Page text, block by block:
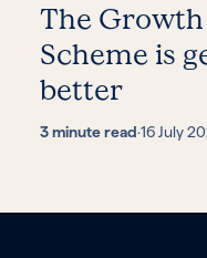
The
Scheme is
better
3 minute read·16 July